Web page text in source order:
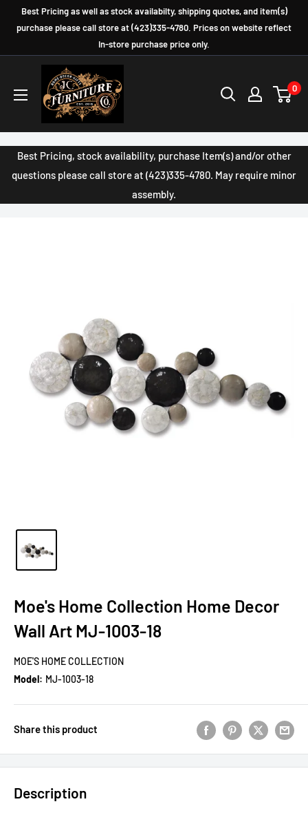
Best Pricing as well as stock availabilty, shipping quotes, and item(s)
purchase please call store at (423)335-4780. Prices on website reflect
In-store purchase price only.
Furniture
Company
0
Best Pricing, stock availability, purchase Item(s) and/or other
questions please call store at (423)335-4780. May require minor
assembly.
Moe's Home Collection Home Decor
Wall Art MJ-1003-18
MOE'S HOME COLLECTION
Model: MJ-1003-18
Share this product
Description